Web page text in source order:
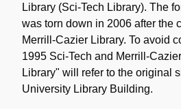
Library (Sci-Tech Library). The
was torn down in 2006 after the
Merrill-Cazier Library. To avoid
1995 Sci-Tech and Merrill-
Library" will refer to the original
University Library Building.